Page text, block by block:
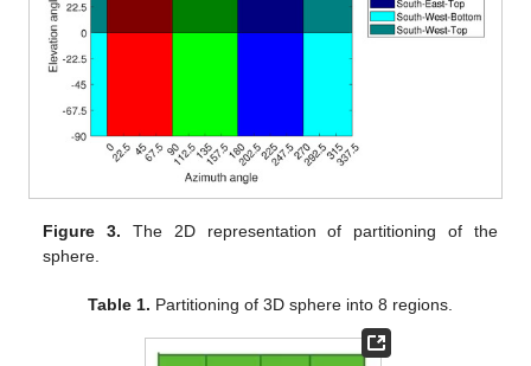
Figure 3. The 2D representation of partitioning of the
sphere.
Table 1. Partitioning of 3D sphere into 8 regions.